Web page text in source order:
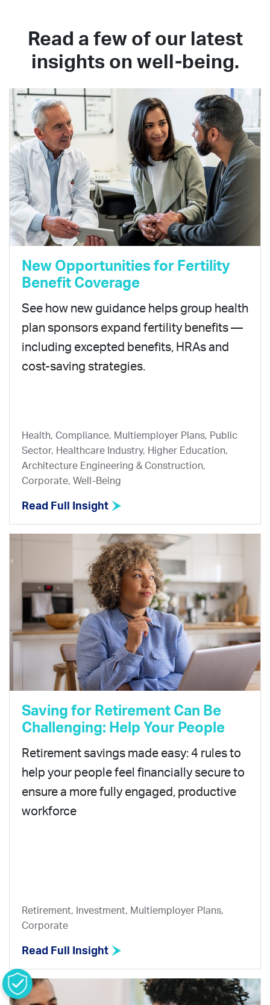
Read a few of our latest
insights on well-being.
New Opportunities for Fertility
Benefit Coverage
See how new guidance helps group health
plan sponsors expand fertility benefits —
including excepted benefits, HRAs and
cost-saving strategies.
Health, Compliance, Multiemployer Plans, Public
Sector, Healthcare Industry, Higher Education,
Architecture Engineering & Construction,
Corporate, Well-Being
Read Full Insight
Saving for Retirement Can Be
Challenging: Help Your People
Retirement savings made easy: 4 rules to
help your people feel financially secure to
ensure a more fully engaged, productive
workforce
Retirement, Investment, Multiemployer Plans,
Corporate
Read Full Insight